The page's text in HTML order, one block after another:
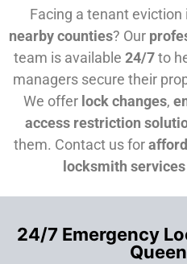
Facing a tenant eviction
nearby counties? Our
team is available 24/7to
managers secure their
We offer lock changes,
access restriction
them. Contact us for
locksmith services
24/7 Emergency